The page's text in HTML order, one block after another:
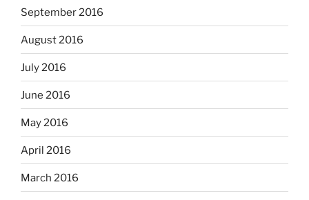
September 2016
August 2016
July 2016
June 2016
May 2016
April 2016
March 2016